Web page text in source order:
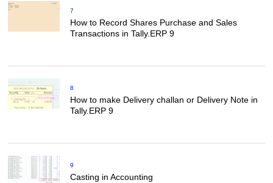
7
How to Record Shares Purchase and Sales
Transactions in Tally.ERP 9
8
How to make Delivery challan or Delivery Note in
Tally.ERP 9
9
Casting in Accounting